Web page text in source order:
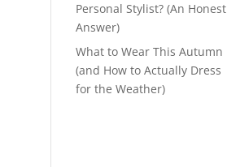
Personal Stylist? (An Honest
Answer)
What to Wear This Autumn
(and How to Actually Dress
for the Weather)